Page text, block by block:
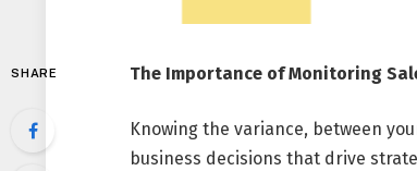
SHARE The Importance of Monitoring
Knowing the variance, between
business decisions that drive